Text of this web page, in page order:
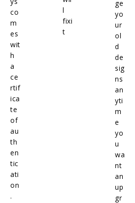
co
m
es
wit
h
a
ce
rtif
ica
te
of
au
th
en
tic
ati
on
.
l
fixi
t
ge
yo
ur
ol
d
de
sig
ns
an
yti
m
e
yo
u
wa
nt
an
up
gr